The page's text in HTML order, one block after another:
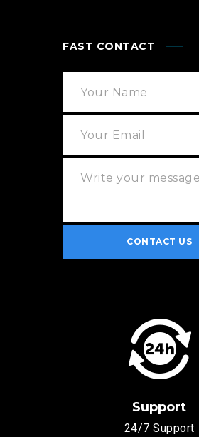
FAST CONTACT
Support
24/7 Support